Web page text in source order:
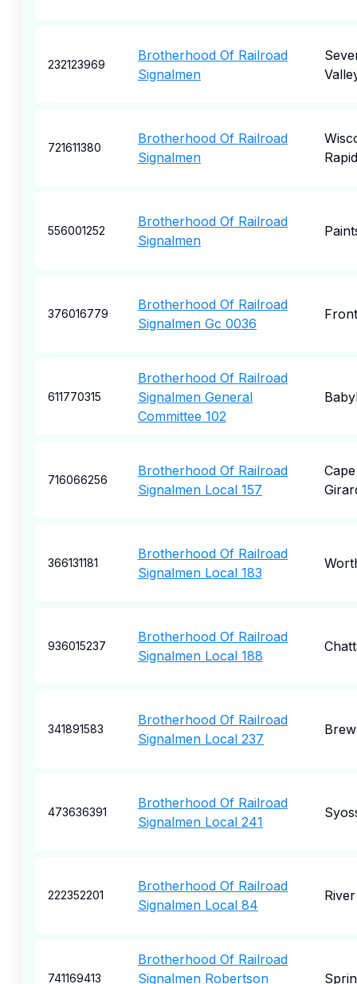
232123969
Brotherhood Of Railroad
Signalmen
721611380
Brotherhood Of Railroad
Signalmen
556001252
Brotherhood Of Railroad
Signalmen
376016779
Brotherhood Of Railroad
Signalmen Gc 0036
611770315
Brotherhood Of Railroad
Signalmen General
Committee 102
716066256
Brotherhood Of Railroad
Signalmen Local 157
Cape
366131181
Brotherhood Of Railroad
Signalmen Local 183
936015237
Brotherhood Of Railroad
Signalmen Local 188
341891583
Brotherhood Of Railroad
Signalmen Local 237
473636391
Brotherhood Of Railroad
Signalmen Local 241
222352201
Brotherhood Of Railroad
Signalmen Local 84
741169413
Brotherhood Of Railroad
Signalmen Robertson